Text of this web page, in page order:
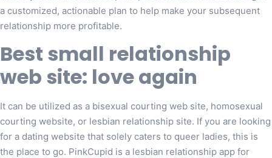
a customized, actionable plan to help make your subsequent
relationship more profitable.
Best small relationship
web site: love again
It can be utilized as a bisexual courting web site, homosexual
courting website, or lesbian relationship site. If you are looking
for a dating website that solely caters to queer ladies, this is
the place to go. PinkCupid is a lesbian relationship app for